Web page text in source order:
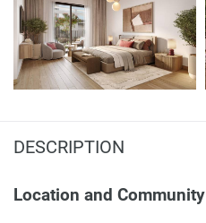
DESCRIPTION
Location and Community